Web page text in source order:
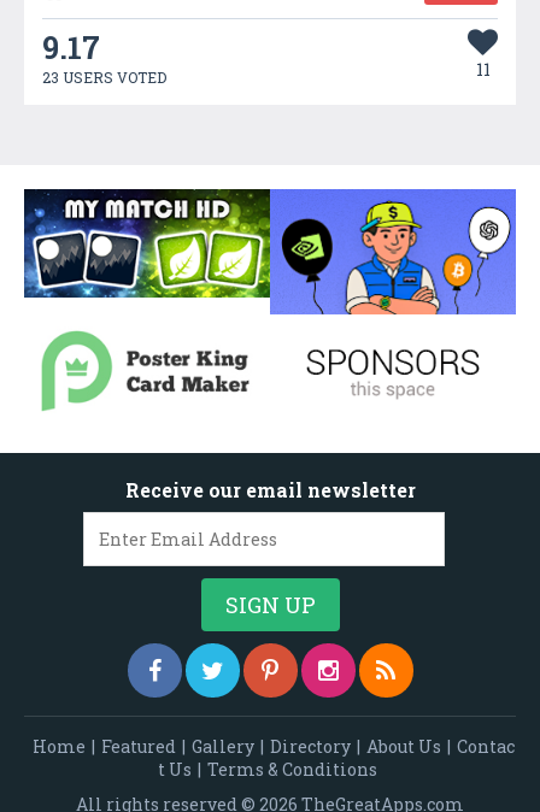
9.17
23 USERS VOTED 11
Receive our email newsletter
Home | Featured | Gallery | Directory | About Us | Contac
t Us | Terms & Conditions
All rights reserved © 2026 TheGreatApps.com